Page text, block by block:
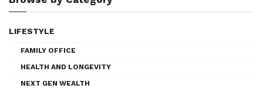
LIFESTYLE
FAMILY OFFICE
HEALTH AND LONGEVITY
NEXT GEN WEALTH